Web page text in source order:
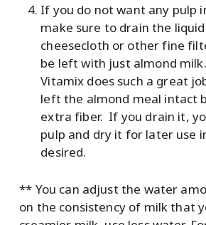
If you do not want any pulp
make sure to drain the
cheesecloth or other fine
be left with just almond
Vitamix does such a great
left the almond meal intact
extra fiber. If you drain it,
pulp and dry it for later use
desired.
** You can adjust the water
on the consistency of milk that